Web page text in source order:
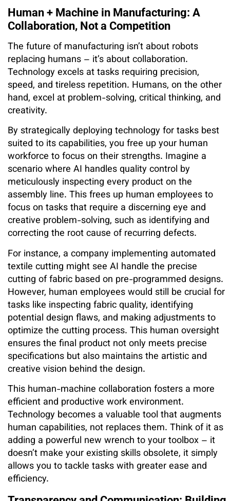
Human + Machine in Manufacturing: A
Collaboration, Not a Competition
The future of manufacturing isn’t about robots
replacing humans – it’s about collaboration.
Technology excels at tasks requiring precision,
speed, and tireless repetition. Humans, on the other
hand, excel at problem-solving, critical thinking, and
creativity.
By strategically deploying technology for tasks best
suited to its capabilities, you free up your human
workforce to focus on their strengths. Imagine a
scenario where AI handles quality control by
meticulously inspecting every product on the
assembly line. This frees up human employees to
focus on tasks that require a discerning eye and
creative problem-solving, such as identifying and
correcting the root cause of recurring defects.
For instance, a company implementing automated
textile cutting might see AI handle the precise
cutting of fabric based on pre-programmed designs.
However, human employees would still be crucial for
tasks like inspecting fabric quality, identifying
potential design flaws, and making adjustments to
optimize the cutting process. This human oversight
ensures the final product not only meets precise
specifications but also maintains the artistic and
creative vision behind the design.
This human-machine collaboration fosters a more
efficient and productive work environment.
Technology becomes a valuable tool that augments
human capabilities, not replaces them. Think of it as
adding a powerful new wrench to your toolbox – it
doesn’t make your existing skills obsolete, it simply
allows you to tackle tasks with greater ease and
efficiency.